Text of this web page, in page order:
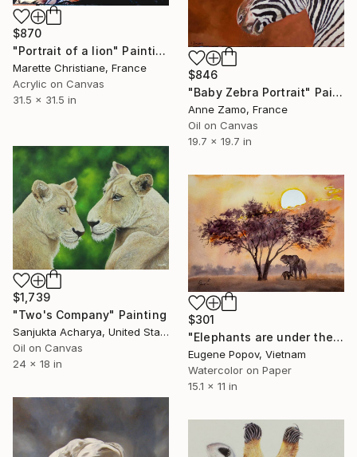
$870
"Portrait of a lion" Painting
Marette Christiane, France
Acrylic on Canvas
31.5 x 31.5 in
$846
"Baby Zebra Portrait" Painting
Anne Zamo, France
Oil on Canvas
19.7 x 19.7 in
$1,739
"Two's Company" Painting
Sanjukta Acharya, United States
Oil on Canvas
24 x 18 in
$301
"Elephants are under the tree" Painting
Eugene Popov, Vietnam
Watercolor on Paper
15.1 x 11 in